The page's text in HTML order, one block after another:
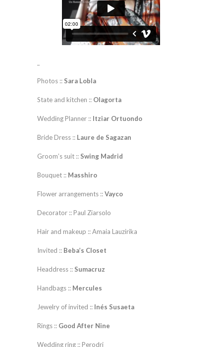
Photos :: Sara Lobla
State and kitchen :: Olagorta
Wedding Planner :: Itziar Ortuondo
Bride Dress :: Laure de Sagazan
Groom’s suit :: Swing Madrid
Bouquet :: Masshiro
Flower arrangements ::Vayco
Decorator :: Paul Ziarsolo
Hair and makeup :: Amaia Lauzirika
Invited :: Beba’s Closet
Headdress :: Sumacruz
Handbags :: Mercules
Jewelry of invited :: Inés Susaeta
Rings :: Good After Nine
Wedding ring :: Perodri